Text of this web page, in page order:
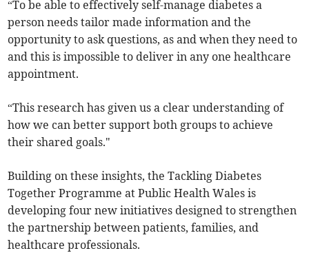
“To be able to effectively self-manage diabetes a
person needs tailor made information and the
opportunity to ask questions, as and when they need to
and this is impossible to deliver in any one healthcare
appointment.
“This research has given us a clear understanding of
how we can better support both groups to achieve
their shared goals."
Building on these insights, the Tackling Diabetes
Together Programme at Public Health Wales is
developing four new initiatives designed to strengthen
the partnership between patients, families, and
healthcare professionals.